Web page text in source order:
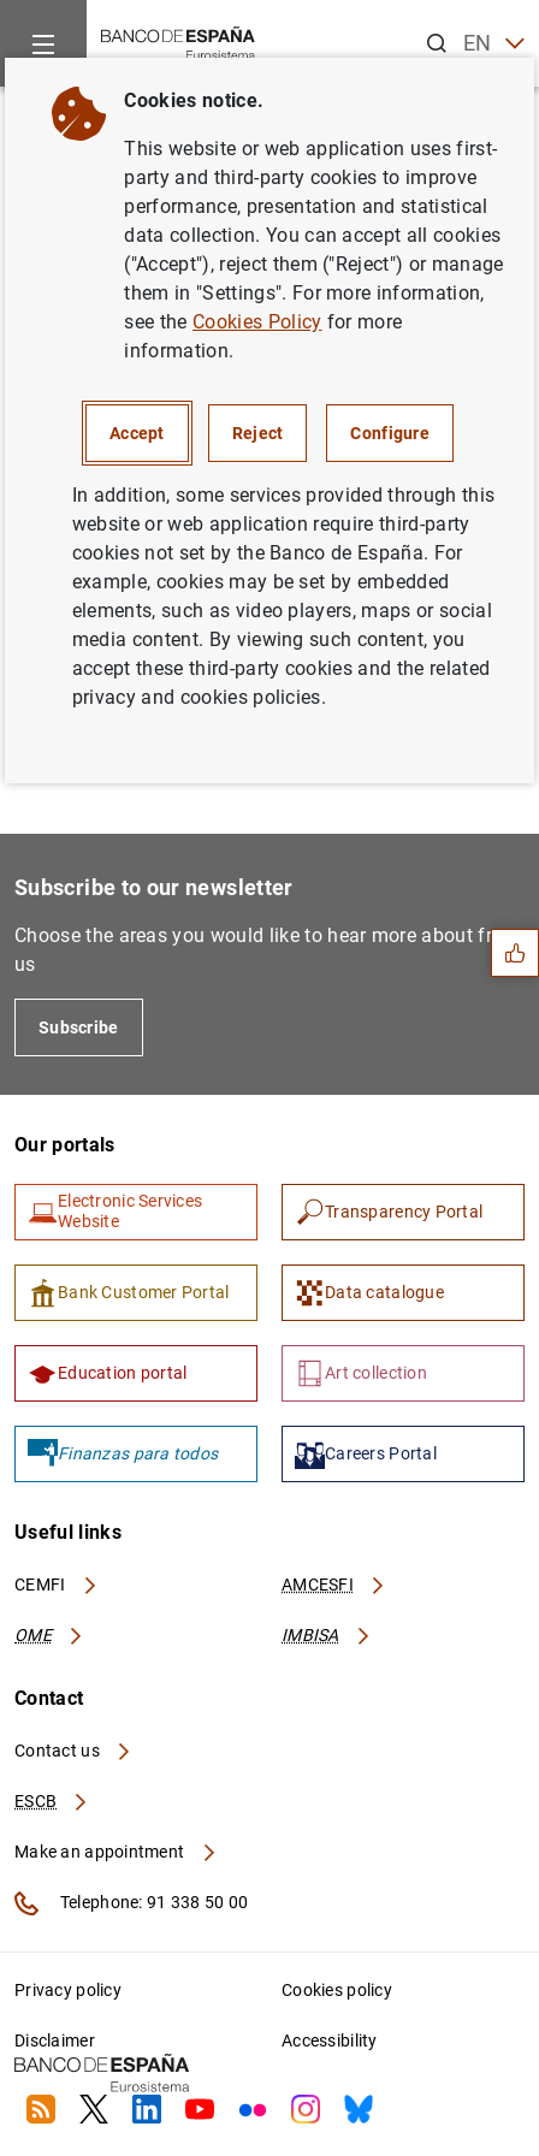
ENES
Home News and events
Back
ECB consults on outsourcing
cloud services
(164
Previous
Consolidated financial stat...
Next
Monetary developments in th...
Suggestions
1
Subscribe to our newsletter
Choose the areas you would like to hear more about from
us
Subscribe
Our portals
Electronic Services
Website
Transparency Portal
Bank Customer Portal Data catalogue
Education portal Art collection
Finanzas para todos Careers Portal
Useful links
CEMFI AMCESFI
OME IMBISA
Contact
Contact us
ESCB
Make an appointment
Telephone: 91 338 50 00
Privacy policy Cookies policy
Disclaimer Accessibility
RSS TwitterLinkedin
YoutubeFlickrInstagram
Bluesky
Cookies notice.
This website or web application uses first-
party and third-party cookies to improve
performance, presentation and statistical
data collection. You can accept all cookies
("Accept"), reject them ("Reject") or manage
them in "Settings". For more information,
see the Cookies Policy for more
information.
Accept Reject Configure
In addition, some services provided through this
website or web application require third-party
cookies not set by the Banco de España. For
example, cookies may be set by embedded
elements, such as video players, maps or social
media content. By viewing such content, you
accept these third-party cookies and the related
privacy and cookies policies.